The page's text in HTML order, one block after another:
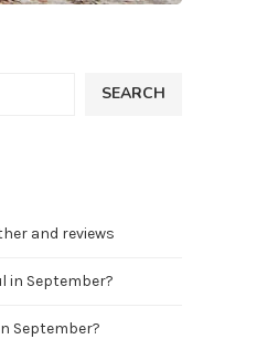
SEARCH
and reviews
in September?
September?